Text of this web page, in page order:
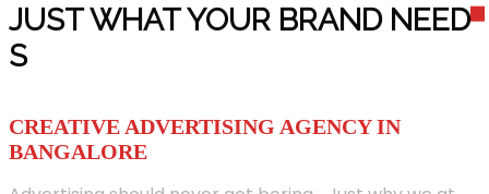
JUST WHAT YOUR BRAND NEED
S
CREATIVE ADVERTISING AGENCY IN
BANGALORE